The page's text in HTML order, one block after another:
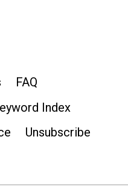
FAQ
Index
Unsubscribe